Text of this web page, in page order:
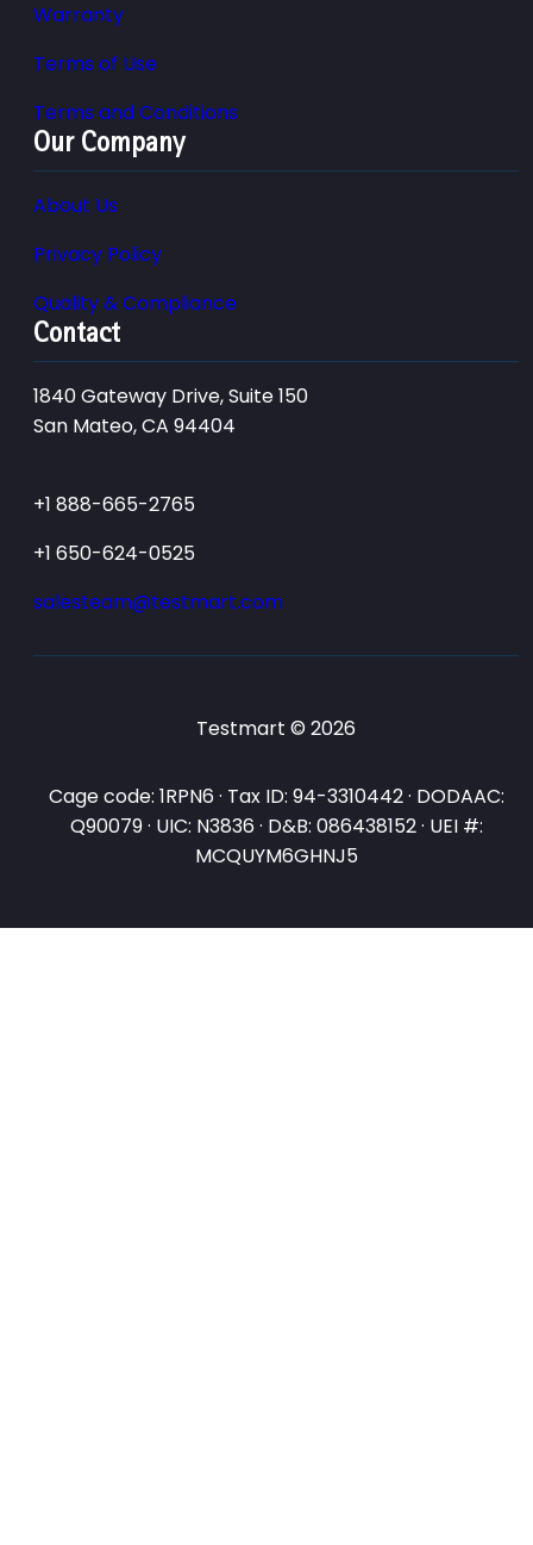
Warranty
Terms of Use
Terms and Conditions
Our Company
About Us
Privacy Policy
Quality & Compliance
Contact
1840 Gateway Drive, Suite 150
San Mateo, CA 94404
+1 888-665-2765
+1 650-624-0525
salesteam@testmart.com
Testmart © 2026
Cage code: 1RPN6 · Tax ID: 94-3310442 · DODAAC:
Q90079 · UIC: N3836 · D&B: 086438152 · UEI #:
MCQUYM6GHNJ5